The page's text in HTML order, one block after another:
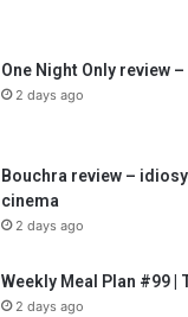
One Night Only review
2 days ago
Bouchra review –
cinema
2 days ago
Weekly Meal Plan #99 |
2 days ago